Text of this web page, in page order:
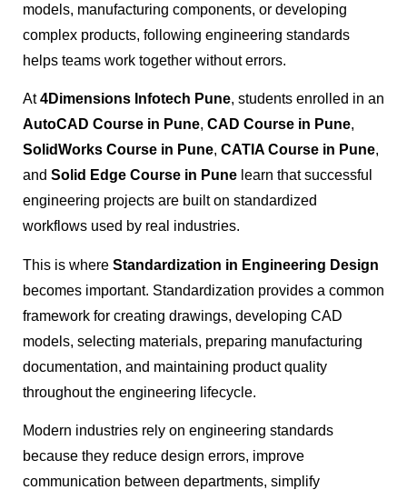
models, manufacturing components, or developing
complex products, following engineering standards
helps teams work together without errors.
At4Dimensions Infotech Pune, students enrolled in an
AutoCAD Course in Pune, CAD Course in Pune,
SolidWorks Course in Pune, CATIA Course in Pune,
and Solid Edge Course in Pune learn that successful
engineering projects are built on standardized
workflows used by real industries.
This is where Standardization in Engineering Design
becomes important. Standardization provides a common
framework for creating drawings, developing CAD
models, selecting materials, preparing manufacturing
documentation, and maintaining product quality
throughout the engineering lifecycle.
Modern industries rely on engineering standards
because they reduce design errors, improve
communication between departments, simplify